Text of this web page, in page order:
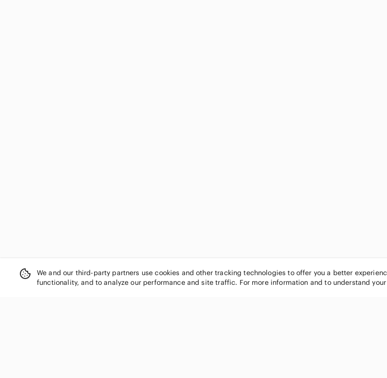
We and our third-party partners use cookies and other tracking technologies to offer you a better
functionality, and to analyze our performance and site traffic. For more information and to understand